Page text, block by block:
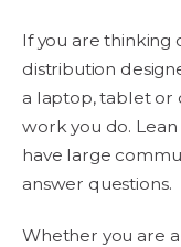
If you are thinking
distribution
a laptop, tablet or
work you do.
have large
answer questions.
Whether you are